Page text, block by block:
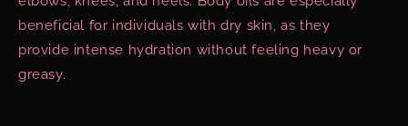
beneficial for individuals with dry skin, as they
provide intense hydration without feeling heavy or
greasy.